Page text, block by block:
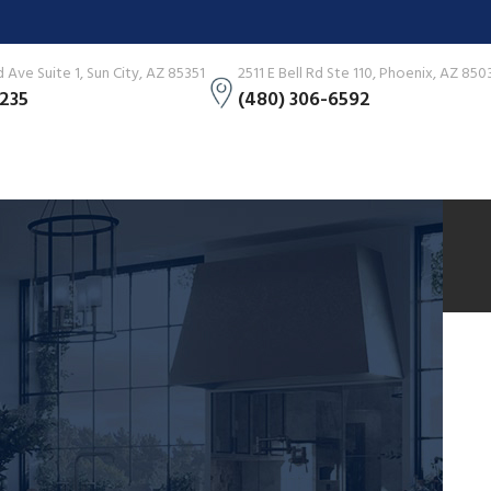
Ave Suite 1, Sun City, AZ 85351 2511 E Bell Rd Ste 110, Phoenix, AZ
(480) 306-6592